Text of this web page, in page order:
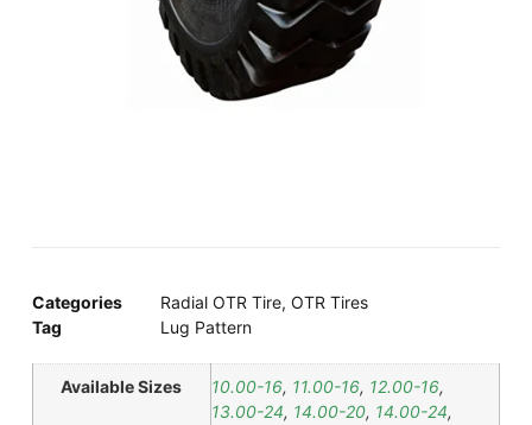
Categories Radial OTR Tire, OTR Tires
Tag
Lug Pattern
Available Sizes 10.00-16, 11.00-16, 12.00-16,
13.00-24, 14.00-20, 14.00-24,